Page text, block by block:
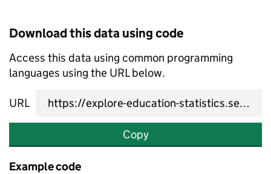
Download this data using code
Access this data using common programming
languages using the URL below.
URL
Copy
Example code